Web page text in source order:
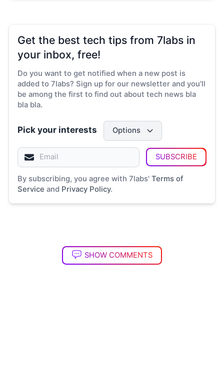
Get the best tech tips from 7labs in
your inbox, free!
Do you want to get notified when a new post is
added to 7labs? Sign up for our newsletter and you'll
be among the first to find out about tech news bla
bla bla.
Pick your interests Options
SUBSCRIBE
By subscribing, you agree with 7labs' Terms of
Service and Privacy Policy.
SHOW COMMENTS